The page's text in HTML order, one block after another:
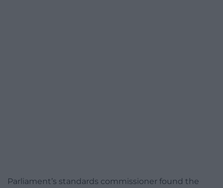
Parliament’s standards commissioner found the